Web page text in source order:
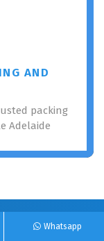
AND
packing
Adelaide
Removalists
Whatsapp